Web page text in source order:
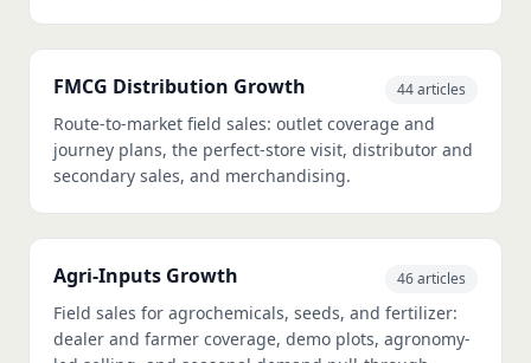
FMCG Distribution Growth 44 articles
Route-to-market field sales: outlet coverage and
journey plans, the perfect-store visit, distributor and
secondary sales, and merchandising.
Agri-Inputs Growth 46 articles
Field sales for agrochemicals, seeds, and fertilizer:
dealer and farmer coverage, demo plots, agronomy-